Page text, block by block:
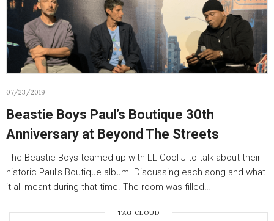
07/23/2019
Beastie Boys Paul’s Boutique 30th
Anniversary at Beyond The Streets
The Beastie Boys teamed up with LL Cool J to talk about their
historic Paul’s Boutique album. Discussing each song and what
it all meant during that time. The room was filled…
TAG CLOUD